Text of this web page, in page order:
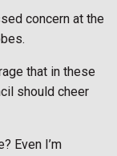
concern at the
that in these
should cheer
Even I’m